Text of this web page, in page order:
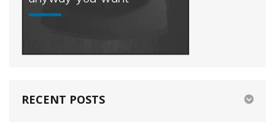
RECENT POSTS